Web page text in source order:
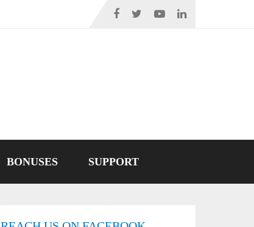
BONUSES SUPPORT